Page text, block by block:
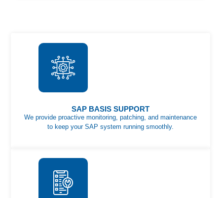
SAP BASIS SUPPORT
We provide proactive monitoring, patching, and maintenance
to keep your SAP system running smoothly.